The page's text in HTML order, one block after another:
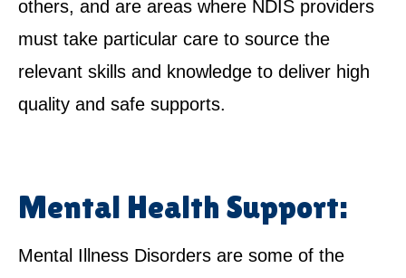
others, and are areas where NDIS providers
must take particular care to source the
relevant skills and knowledge to deliver high
quality and safe supports.
Mental Health Support:
Mental Illness Disorders are some of the